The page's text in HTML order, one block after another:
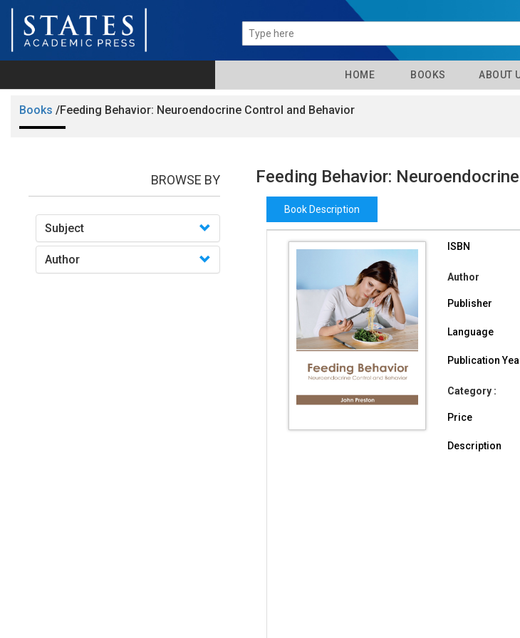
HOME BOOKS ABOUT
Books /Feeding Behavior: Neuroendocrine Control and Behavior
BROWSE BY
Subject
Author
Feeding Behavior:
Book Description
ISBN
Author
Publisher
Language
Publication
Category :
Price
Description